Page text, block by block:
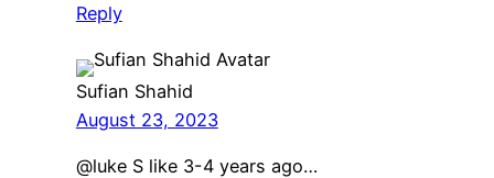
Reply
Sufian Shahid
August 23, 2023
​@luke S like 3-4 years ago…